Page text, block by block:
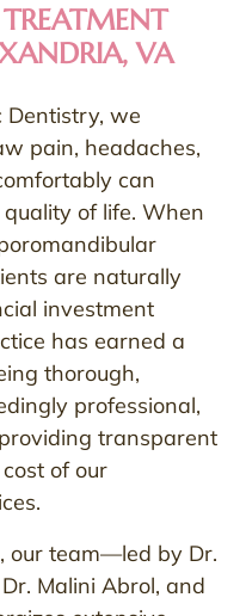
VA
Dentistry, we
pain, headaches,
can
of life. When
are naturally
investment
has earned a
thorough,
professional,
transparent
of our
our team—led by Dr.
Malini Abrol, and